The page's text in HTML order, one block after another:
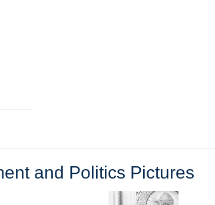
and Politics Pictures